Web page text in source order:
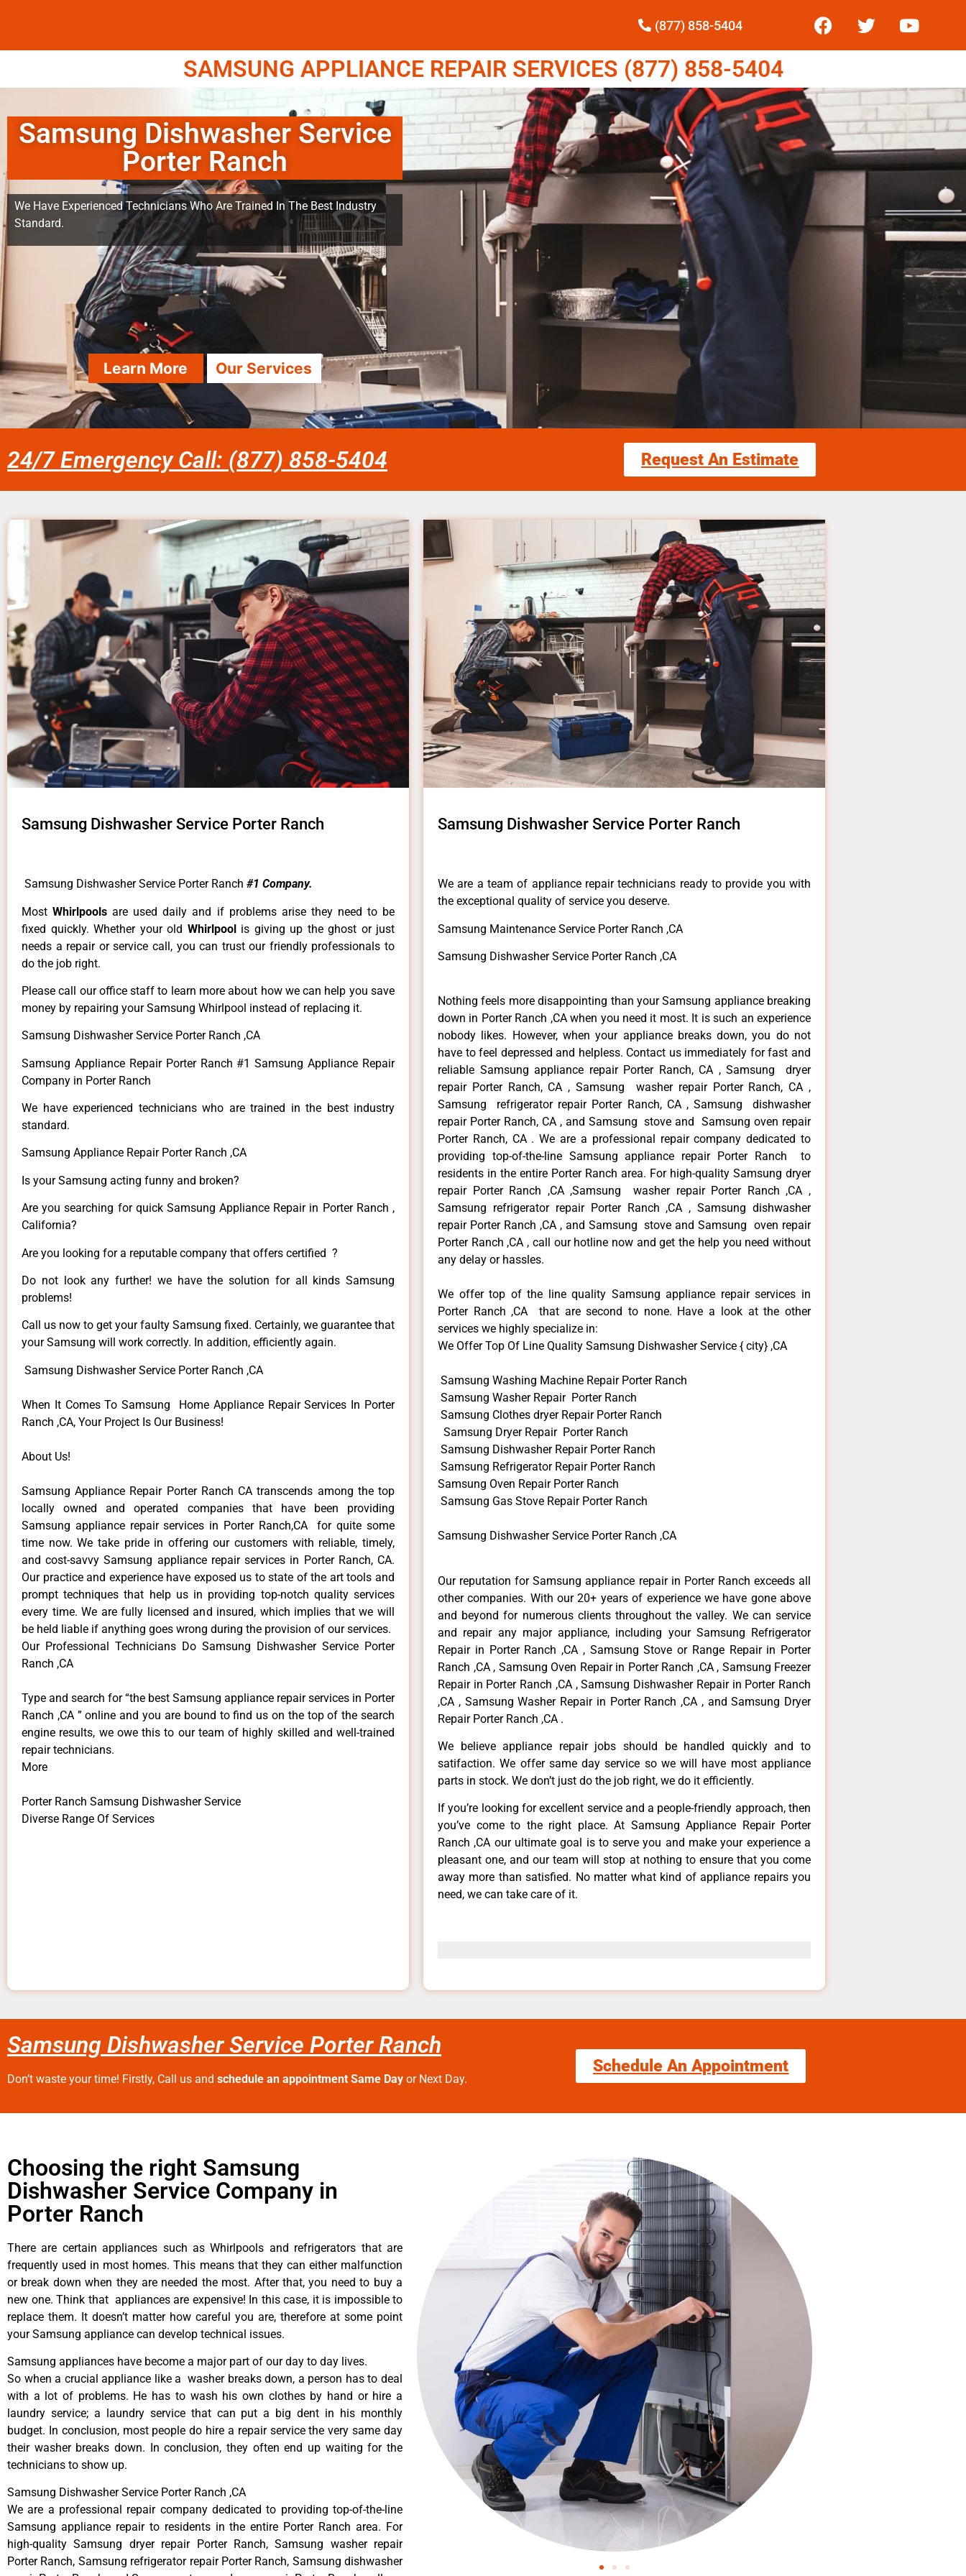
(877) 858-5404
SAMSUNG APPLIANCE REPAIR SERVICES (877) 858-5404
Samsung Dishwasher Service
Porter Ranch
We Have Experienced Technicians Who Are Trained In The Best Industry
Standard.
Learn More Our Services
24/7 Emergency Call: (877) 858-5404 Request An Estimate
Samsung Dishwasher Service Porter Ranch
Samsung Dishwasher Service Porter Ranch #1 Company.
MostWhirlpoolsare used daily and if problems arise they need to be
fixed quickly. Whether your old Whirlpool is giving up the ghost or just
needs a repair or service call, you can trust our friendly professionals to
do the job right.
Please call our office staff to learn more about how we can help you save
money by repairing your Samsung Whirlpool instead of replacing it.
Samsung Dishwasher Service Porter Ranch ,CA
Samsung Appliance Repair Porter Ranch #1 Samsung Appliance Repair
Company in Porter Ranch
We have experienced technicians who are trained in the best industry
standard.
Samsung Appliance Repair Porter Ranch ,CA
Is your Samsung acting funny and broken?
Are you searching for quick Samsung Appliance Repair in Porter Ranch ,
California?
Are you looking for a reputable company that offers certified ?
Do not look any further! we have the solution for all kinds Samsung
problems!
Call us now to get your faulty Samsung fixed. Certainly, we guarantee that
your Samsung will work correctly. In addition, efficiently again.
Samsung Dishwasher Service Porter Ranch ,CA
When It Comes To Samsung Home Appliance Repair Services In Porter
Ranch ,CA, Your Project Is Our Business!
About Us!
Samsung Appliance Repair Porter Ranch CA transcends among the top
locally owned and operated companies that have been providing
Samsung appliance repair services in Porter Ranch,CA for quite some
time now. We take pride in offering our customers with reliable, timely,
and cost-savvy Samsung appliance repair services in Porter Ranch, CA.
Our practice and experience have exposed us to state of the art tools and
prompt techniques that help us in providing top-notch quality services
every time. We are fully licensed and insured, which implies that we will
be held liable if anything goes wrong during the provision of our services.
Our Professional Technicians Do Samsung Dishwasher Service Porter
Ranch ,CA
Type and search for “the best Samsung appliance repair services in Porter
Ranch ,CA ” online and you are bound to find us on the top of the search
engine results, we owe this to our team of highly skilled and well-trained
repair technicians.
More
Porter Ranch Samsung Dishwasher Service
Diverse Range Of Services
Samsung Dishwasher Service Porter Ranch
We are a team of appliance repair technicians ready to provide you with
the exceptional quality of service you deserve.
Samsung Maintenance Service Porter Ranch ,CA
Samsung Dishwasher Service Porter Ranch ,CA
Nothing feels more disappointing than your Samsung appliance breaking
down in Porter Ranch ,CA when you need it most. It is such an experience
nobody likes. However, when your appliance breaks down, you do not
have to feel depressed and helpless. Contact us immediately for fast and
reliable Samsung appliance repair Porter Ranch, CA , Samsung dryer
repair Porter Ranch, CA , Samsung washer repair Porter Ranch, CA ,
Samsung refrigerator repair Porter Ranch, CA , Samsung dishwasher
repair Porter Ranch, CA , and Samsung stove and Samsung oven repair
Porter Ranch, CA . We are a professional repair company dedicated to
providing top-of-the-line Samsung appliance repair Porter Ranch to
residents in the entire Porter Ranch area. For high-quality Samsung dryer
repair Porter Ranch ,CA ,Samsung washer repair Porter Ranch ,CA ,
Samsung refrigerator repair Porter Ranch ,CA , Samsung dishwasher
repair Porter Ranch ,CA , and Samsung stove and Samsung oven repair
Porter Ranch ,CA , call our hotline now and get the help you need without
any delay or hassles.
We offer top of the line quality Samsung appliance repair services in
Porter Ranch ,CA that are second to none. Have a look at the other
services we highly specialize in:
We Offer Top Of Line Quality Samsung Dishwasher Service { city} ,CA
Samsung Washing Machine Repair Porter Ranch
Samsung Washer Repair Porter Ranch
Samsung Clothes dryer Repair Porter Ranch
Samsung Dryer Repair Porter Ranch
Samsung Dishwasher Repair Porter Ranch
Samsung Refrigerator Repair Porter Ranch
Samsung Oven Repair Porter Ranch
Samsung Gas Stove Repair Porter Ranch
Samsung Dishwasher Service Porter Ranch ,CA
Our reputation for Samsung appliance repair in Porter Ranch exceeds all
other companies. With our 20+ years of experience we have gone above
and beyond for numerous clients throughout the valley. We can service
and repair any major appliance, including your Samsung Refrigerator
Repair in Porter Ranch ,CA , Samsung Stove or Range Repair in Porter
Ranch ,CA , Samsung Oven Repair in Porter Ranch ,CA , Samsung Freezer
Repair in Porter Ranch ,CA , Samsung Dishwasher Repair in Porter Ranch
,CA , Samsung Washer Repair in Porter Ranch ,CA , and Samsung Dryer
Repair Porter Ranch ,CA .
We believe appliance repair jobs should be handled quickly and to
satifaction. We offer same day service so we will have most appliance
parts in stock. We don’t just do the job right, we do it efficiently.
If you’re looking for excellent service and a people-friendly approach, then
you’ve come to the right place. At Samsung Appliance Repair Porter
Ranch ,CA our ultimate goal is to serve you and make your experience a
pleasant one, and our team will stop at nothing to ensure that you come
away more than satisfied. No matter what kind of appliance repairs you
need, we can take care of it.
Samsung Dishwasher Service Porter Ranch
Don’t waste your time! Firstly, Call us and schedule an appointment Same Day or Next Day.
Schedule An Appointment
Choosing the right Samsung
Dishwasher Service Company in
Porter Ranch
There are certain appliances such as Whirlpools and refrigerators that are
frequently used in most homes. This means that they can either malfunction
or break down when they are needed the most. After that, you need to buy a
new one. Think that appliances are expensive! In this case, it is impossible to
replace them. It doesn’t matter how careful you are, therefore at some point
your Samsung appliance can develop technical issues.
Samsung appliances have become a major part of our day to day lives.
So when a crucial appliance like a washer breaks down, a person has to deal
with a lot of problems. He has to wash his own clothes by hand or hire a
laundry service; a laundry service that can put a big dent in his monthly
budget. In conclusion, most people do hire a repair service the very same day
their washer breaks down. In conclusion, they often end up waiting for the
technicians to show up.
Samsung Dishwasher Service Porter Ranch ,CA
We are a professional repair company dedicated to providing top-of-the-line
Samsung appliance repair to residents in the entire Porter Ranch area. For
high-quality Samsung dryer repair Porter Ranch, Samsung washer repair
Porter Ranch, Samsung refrigerator repair Porter Ranch, Samsung dishwasher